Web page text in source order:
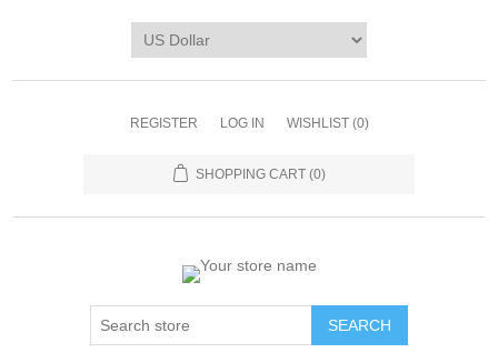
REGISTER LOG IN WISHLIST (0)
SHOPPING CART (0)